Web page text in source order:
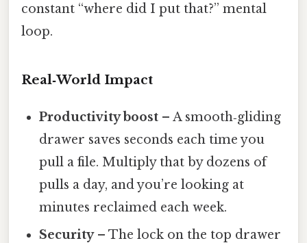
constant “where did I put that?” mental
loop.
Real‑World Impact
Productivity boost – A smooth‑gliding
drawer saves seconds each time you
pull a file. Multiply that by dozens of
pulls a day, and you’re looking at
minutes reclaimed each week.
Security– The lock on the top drawer